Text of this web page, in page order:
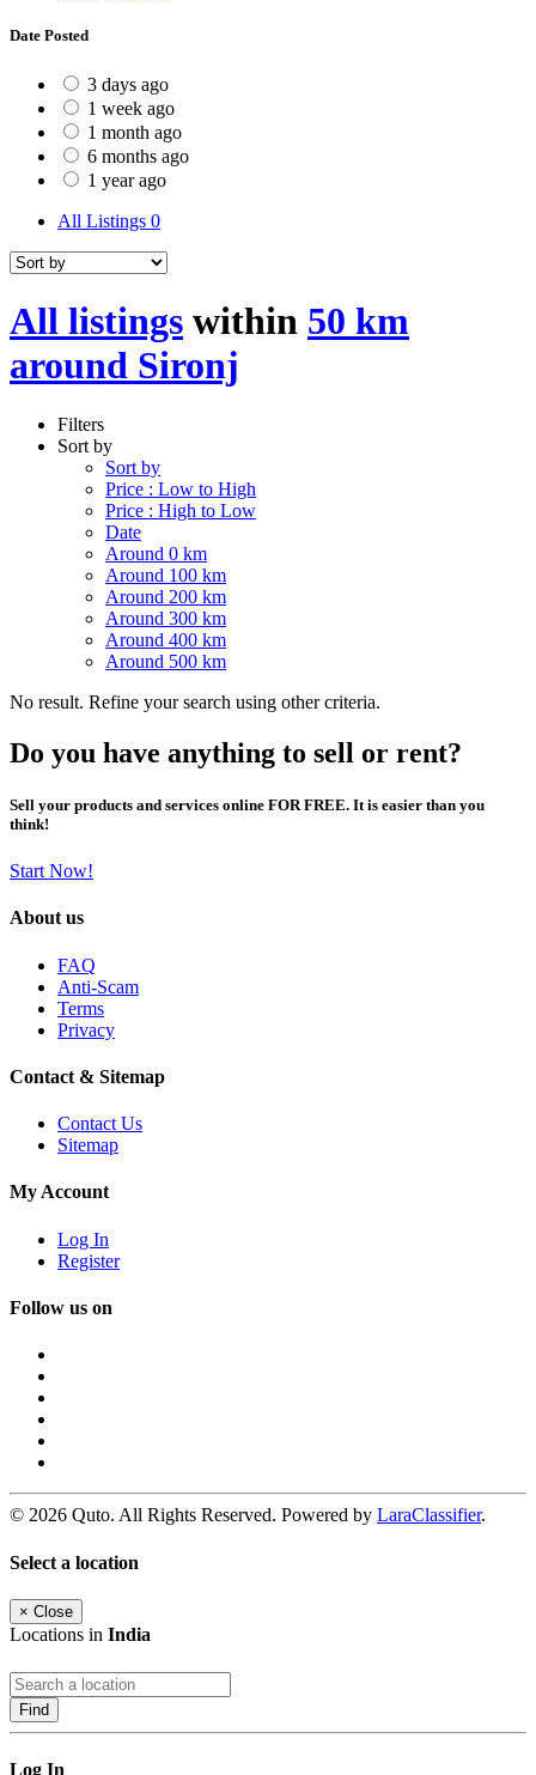
Date Posted
3 days ago
1 week ago
1 month ago
6 months ago
1 year ago
All Listings 0
All listings within 50 km
around Sironj
Filters
Sort by
Sort by
Price : Low to High
Price : High to Low
Date
Around 0 km
Around 100 km
Around 200 km
Around 300 km
Around 400 km
Around 500 km
No result. Refine your search using other criteria.
Do you have anything to sell or rent?
Sell your products and services online FOR FREE. It is easier than you
think!
Start Now!
About us
FAQ
Anti-Scam
Terms
Privacy
Contact & Sitemap
Contact Us
Sitemap
My Account
Log In
Register
Follow us on
© 2026 Quto. All Rights Reserved. Powered by LaraClassifier.
Select a location
× Close
Locations in India
Find
Log In